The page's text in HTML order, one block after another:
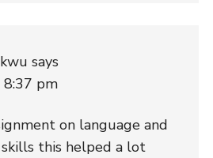
says
8:37 pm
on language and
this helped a lot